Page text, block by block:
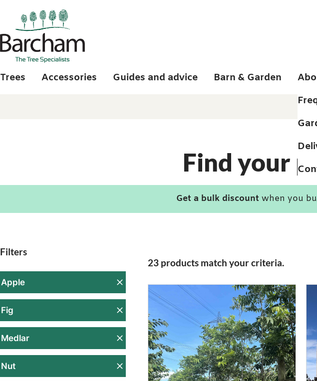
Skip to main content
Trees Accessories Guides and advice Barn & Garden
Find your
Get a bulk discount when you
Filters
Apple
Fig
Medlar
Nut
23 products match your criteria.